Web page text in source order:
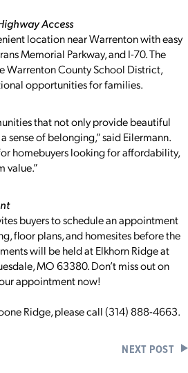
Access
location near Warrenton with easy
Memorial Parkway, and I-70. The
Warrenton County School District,
opportunities for families.
that not only provide beautiful
sense of belonging,” said Eilermann.
homebuyers looking for affordability,
value.”
buyers to schedule an appointment
floor plans, and homesites before the
will be held at Elkhorn Ridge at
MO 63380. Don’t miss out on
appointment now!
Ridge, please call (314) 888-4663.
NEXT POST